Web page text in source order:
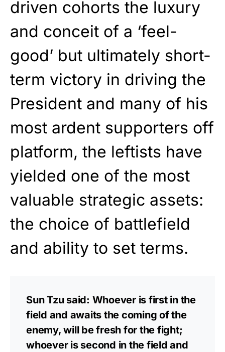
driven cohorts the luxury
and conceit of a ‘feel-
good’ but ultimately short-
term victory in driving the
President and many of his
most ardent supporters off
platform, the leftists have
yielded one of the most
valuable strategic assets:
the choice of battlefield
and ability to set terms.
Sun Tzu said: Whoever is first in the
field and awaits the coming of the
enemy, will be fresh for the fight;
whoever is second in the field and